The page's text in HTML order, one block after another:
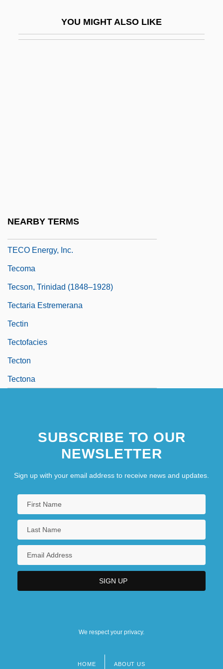
YOU MIGHT ALSO LIKE
NEARBY TERMS
TECO Energy, Inc.
Tecoma
Tecson, Trinidad (1848–1928)
Tectaria Estremerana
Tectin
Tectofacies
Tecton
Tectona
SUBSCRIBE TO OUR
NEWSLETTER
Sign up with your email address to receive news and updates.
We respect your privacy.
HOME ABOUT US